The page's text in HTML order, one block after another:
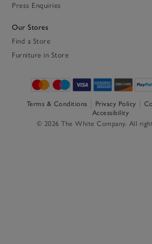
Press Enquiries
Our Stores
Find a Store
Furniture in Store
Terms & Conditions Privacy Policy
Accessibility
© 2026 The White Company. All